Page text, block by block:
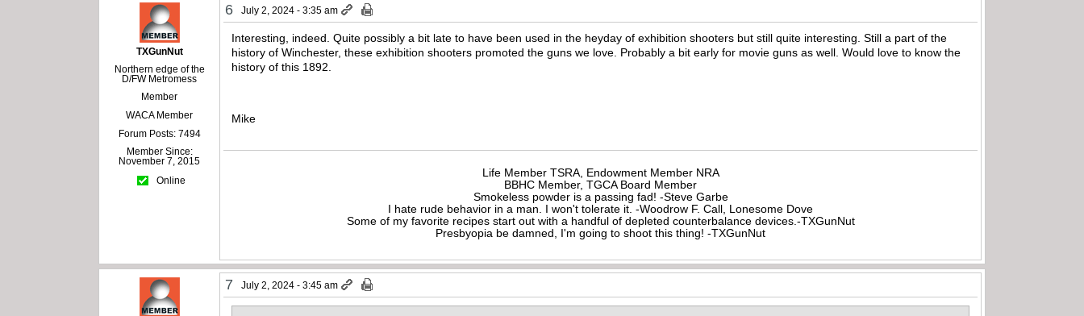
TXGunNut
Northern edge of the
D/FW Metromess
Member
WACA Member
Forum Posts: 7494
Member Since:
November 7, 2015
Online
6 July 2, 2024 - 3:35 am
Interesting, indeed. Quite possibly a bit late to have been used in the heyday of exhibition shooters but still quite interesting. Still a part of the
history of Winchester, these exhibition shooters promoted the guns we love. Probably a bit early for movie guns as well. Would love to know the
history of this 1892.
Mike
Life Member TSRA, Endowment Member NRA
BBHC Member, TGCA Board Member
Smokeless powder is a passing fad! -Steve Garbe
I hate rude behavior in a man. I won't tolerate it. -Woodrow F. Call, Lonesome Dove
Some of my favorite recipes start out with a handful of depleted counterbalance devices.-TXGunNut
Presbyopia be damned, I'm going to shoot this thing! -TXGunNut
7 July 2, 2024 - 3:45 am